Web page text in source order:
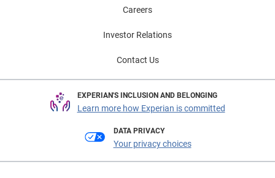
Careers
Investor Relations
Contact Us
EXPERIAN'S INCLUSION AND BELONGING
Learn more how Experian is committed
DATA PRIVACY
Your privacy choices